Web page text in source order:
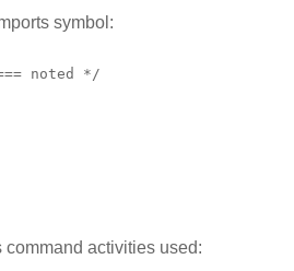
symbol:
noted */
activities used: